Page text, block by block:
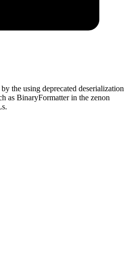
the using deprecated deserialization
as BinaryFormatter in the zenon